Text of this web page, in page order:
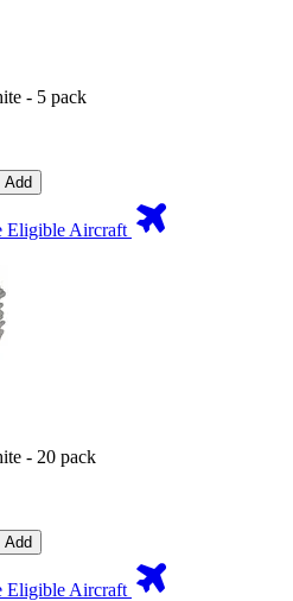
- 5 pack
Add
Eligible Aircraft
- 20 pack
Add
Eligible Aircraft